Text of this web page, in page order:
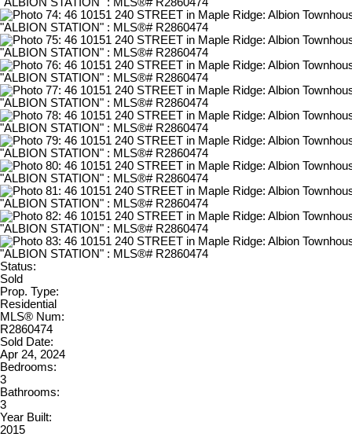
Status:
Sold
Prop. Type:
Residential
MLS® Num:
R2860474
Sold Date:
Apr 24, 2024
Bedrooms:
3
Bathrooms:
3
Year Built:
2015